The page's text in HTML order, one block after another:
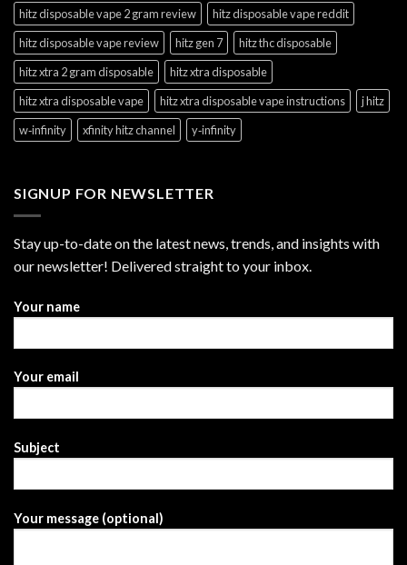
hitz disposable vape 2 gram review
hitz disposable vape reddit
hitz disposable vape review
hitz gen 7
hitz thc disposable
hitz xtra 2 gram disposable
hitz xtra disposable
hitz xtra disposable vape
hitz xtra disposable vape instructions
j hitz
w‑infinity
xfinity hitz channel y‑infinity
SIGNUP FOR NEWSLETTER
Stay up-to-date on the latest news, trends, and insights with
our newsletter! Delivered straight to your inbox.
Your name
Your email
Subject
Your message (optional)